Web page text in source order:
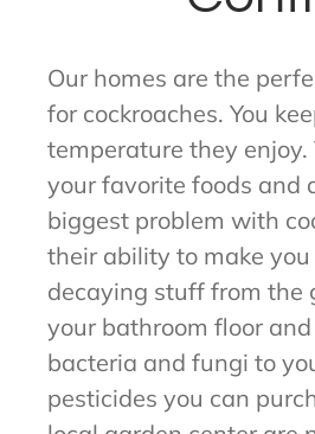
Our homes are the
for cockroaches. You
temperature they enjoy.
your favorite foods and
biggest problem with
their ability to make
decaying stuff from the
your bathroom floor
bacteria and fungi to
pesticides you can